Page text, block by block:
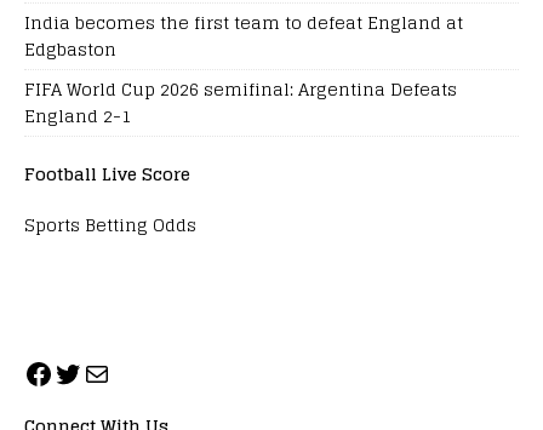
India becomes the first team to defeat England at
Edgbaston
FIFA World Cup 2026 semifinal: Argentina Defeats
England 2-1
Football Live Score
Sports Betting Odds